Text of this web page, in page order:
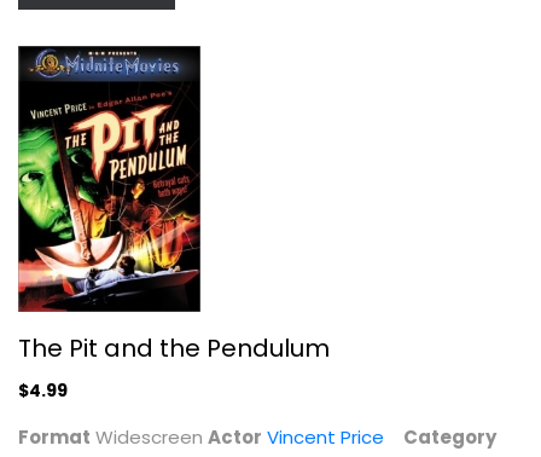
Drama Blu-Ray
The Pit and the Pendulum
$4.99
Format Widescreen Actor Vincent Price
Category